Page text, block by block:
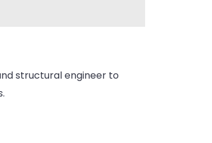
structural engineer to